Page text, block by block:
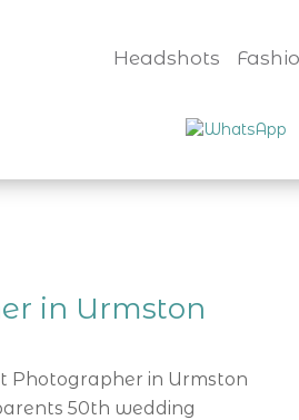
Headshots
in Urmston
Photographer in Urmston
50th wedding